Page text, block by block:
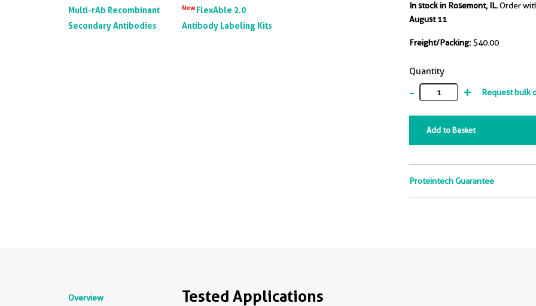
In stock in Rosemont, IL.Order
August 11
Freight/Packing: $40.00
Quantity
- + Request bulk
Add to Basket
Proteintech Guarantee
Multi-rAb Recombinant
Secondary Antibodies
NewFlexAble 2.0
Antibody Labeling Kits
Overview Tested Applications